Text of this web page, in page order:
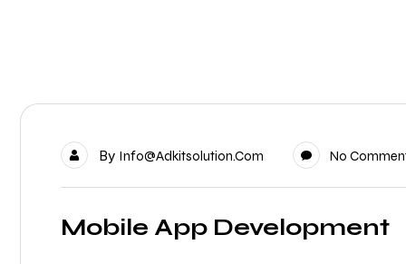
By Info@adkitsolution.com No
Mobile App Development